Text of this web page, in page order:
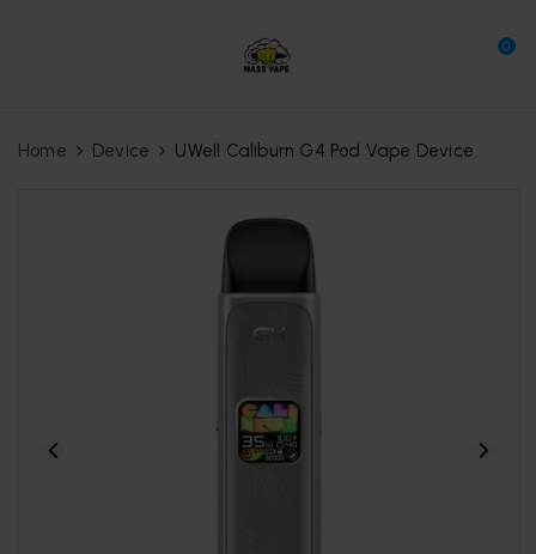
0
Home Device UWell Caliburn G4 Pod Vape Device